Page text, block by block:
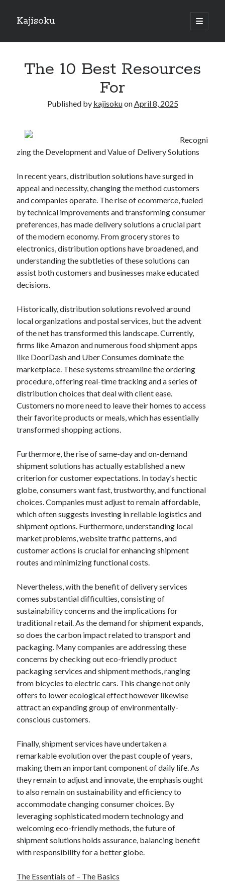
Kajisoku
open
primary
Sidebar
How I Became An Expert on
: 10 Mistakes that Most People Make
The Beginners Guide To (Chapter 1)
Archives
April 2025
March 2025
February 2025
January 2025
December 2023
October 2023
September 2023
October 2020
September 2020
August 2020
June 2020
May 2020
April 2020
March 2020
February 2020
January 2020
Categories
Advertising & Marketing
Arts & Entertainment
Auto & Motor
Business Products & Services
Clothing & Fashion
Employment
Financial
Foods & Culinary
Health Care & Medical
Home Products & Services
Internet Services
Legal
Miscellaneous
Personal Product & Services
Pets & Animals
Real Estate
Relationships
Software
Sports & Athletics
Technology
Uncategorized
Web Resources
The 10 Best Resources
For
Published by kajisokuonApril 8, 2025
Recogni
zing the Development and Value of Delivery Solutions
In recent years, distribution solutions have surged in
appeal and necessity, changing the method customers
and companies operate. The rise of ecommerce, fueled
by technical improvements and transforming consumer
preferences, has made delivery solutions a crucial part
of the modern economy. From grocery stores to
electronics, distribution options have broadened, and
understanding the subtleties of these solutions can
assist both customers and businesses make educated
decisions.
Historically, distribution solutions revolved around
local organizations and postal services, but the advent
of the net has transformed this landscape. Currently,
firms like Amazon and numerous food shipment apps
like DoorDash and Uber Consumes dominate the
marketplace. These systems streamline the ordering
procedure, offering real-time tracking and a series of
distribution choices that deal with client ease.
Customers no more need to leave their homes to access
their favorite products or meals, which has essentially
transformed shopping actions.
Furthermore, the rise of same-day and on-demand
shipment solutions has actually established a new
criterion for customer expectations. In today’s hectic
globe, consumers want fast, trustworthy, and functional
choices. Companies must adjust to remain affordable,
which often suggests investing in reliable logistics and
shipment options. Furthermore, understanding local
market problems, website traffic patterns, and
customer actions is crucial for enhancing shipment
routes and minimizing functional costs.
Nevertheless, with the benefit of delivery services
comes substantial difficulties, consisting of
sustainability concerns and the implications for
traditional retail. As the demand for shipment expands,
so does the carbon impact related to transport and
packaging. Many companies are addressing these
concerns by checking out eco-friendly product
packaging services and shipment methods, ranging
from bicycles to electric cars. This change not only
offers to lower ecological effect however likewise
attract an expanding group of environmentally-
conscious customers.
Finally, shipment services have undertaken a
remarkable evolution over the past couple of years,
making them an important component of daily life. As
they remain to adjust and innovate, the emphasis ought
to also remain on sustainability and efficiency to
accommodate changing consumer choices. By
leveraging sophisticated modern technology and
welcoming eco-friendly methods, the future of
shipment solutions holds assurance, balancing benefit
with responsibility for a better globe.
The Essentials of – The Basics